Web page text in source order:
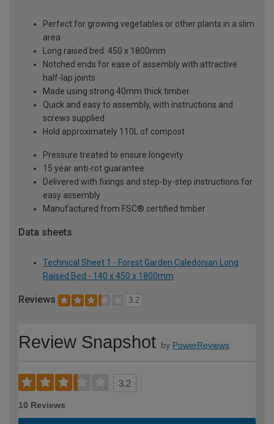
Perfect for growing vegetables or other plants in a slim
area
Long raised bed: 450 x 1800mm
Notched ends for ease of assembly with attractive
half-lap joints
Made using strong 40mm thick timber
Quick and easy to assembly, with instructions and
screws supplied
Hold approximately 110L of compost
Pressure treated to ensure longevity
15 year anti-rot guarantee
Delivered with fixings and step-by-step instructions for
easy assembly
Manufactured from FSC® certified timber
Data sheets
Technical Sheet 1 - Forest Garden Caledonian Long
Raised Bed - 140 x 450 x 1800mm
Reviews 3.2
Review Snapshot by PowerReviews
3.2
10 Reviews